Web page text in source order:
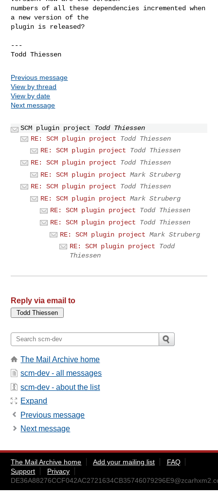
numbers of all these dependencies incremented when
a new version of the
plugin is released?
---
Previous message
View by thread
View by date
Next message
SCM plugin project
Todd Thiessen
RE: SCM plugin project
Todd Thiessen
RE: SCM plugin project
Todd Thiessen
RE: SCM plugin project
Todd Thiessen
RE: SCM plugin project Mark Struberg
RE: SCM plugin project
Todd Thiessen
RE: SCM plugin project Mark Struberg
RE: SCM plugin project
Todd Thiessen
RE: SCM plugin project
Todd Thiessen
RE: SCM plugin project Mark Struberg
RE: SCM plugin project
Todd
Thiessen
Reply via email to
The Mail Archive home
scm-dev - all messages
scm-dev - about the list
Expand
Previous message
Next message
The Mail Archive home Add your mailing list
FAQ
Support
Privacy